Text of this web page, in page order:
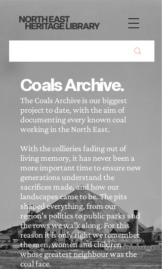
Coals Archive.
The Coals Archive is our biggest
project to date, with the aim of
documenting every known coal
working in the North East.
With the collieries fading out of
living memory, it has never been a
more important time to ensure new
generations understand the
sacrifices made, and how our
landscapes came to be. The pits
shaped everything, from our
region's politics to public parks and
the rows we walk along. For this
reason it is only right we remember
the men, women and children
whose greatest neighbour was the
coal face.